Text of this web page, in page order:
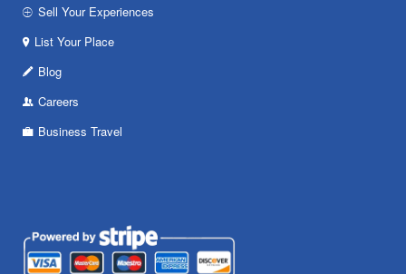
Sell Your Experiences
List Your Place
Blog
Careers
Business Travel